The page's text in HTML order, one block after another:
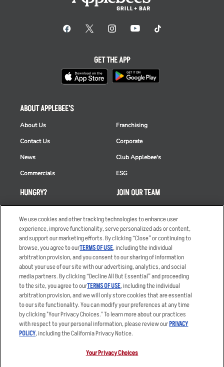
HUNGRY?
Order Delivery
Restaurant List
Nutrition & Allergens
ABOUT APPLEBEE'S
About Us
Contact Us
News
Commercials
Franchising
Corporate
Club Applebee's
ESG
JOIN OUR TEAM
Applicant & Employee
Privacy Notice
GET THE APP
Accessibility Statement
Privacy Policy
Your Advertising Choices
Terms
Other Terms
Sitemap
We use cookies and other tracking technologies to enhance user
experience, improve functionality, serve personalized ads or content,
and support our marketing efforts. By clicking “Close” or continuing to
browse, you agree to ourTERMS OF USE, including the individual
arbitration provision, and you consent to our sharing of information
about your use of our site with our advertising, analytics, and social
media partners. By clicking “Decline All But Essential” and proceeding
to the site, you agree to ourTERMS OF USE, including the individual
arbitration provision, and we will only store cookies that are essential
to our site functionality. You can modify your preferences at any time
by clicking "Your Privacy Choices." To learn more about our practices
with respect to your personal information, please review ourPRIVACY
POLICY, including the California Privacy Notice.
Your Privacy Choices